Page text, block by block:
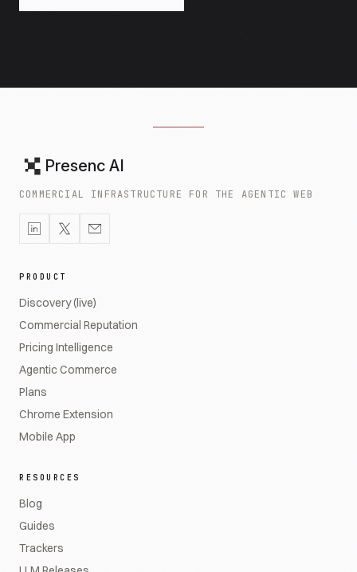
Presenc AI
COMMERCIAL INFRASTRUCTURE FOR THE AGENTIC WEB
PRODUCT
Discovery (live)
Commercial Reputation
Pricing Intelligence
Agentic Commerce
Plans
Chrome Extension
Mobile App
RESOURCES
Blog
Guides
Trackers